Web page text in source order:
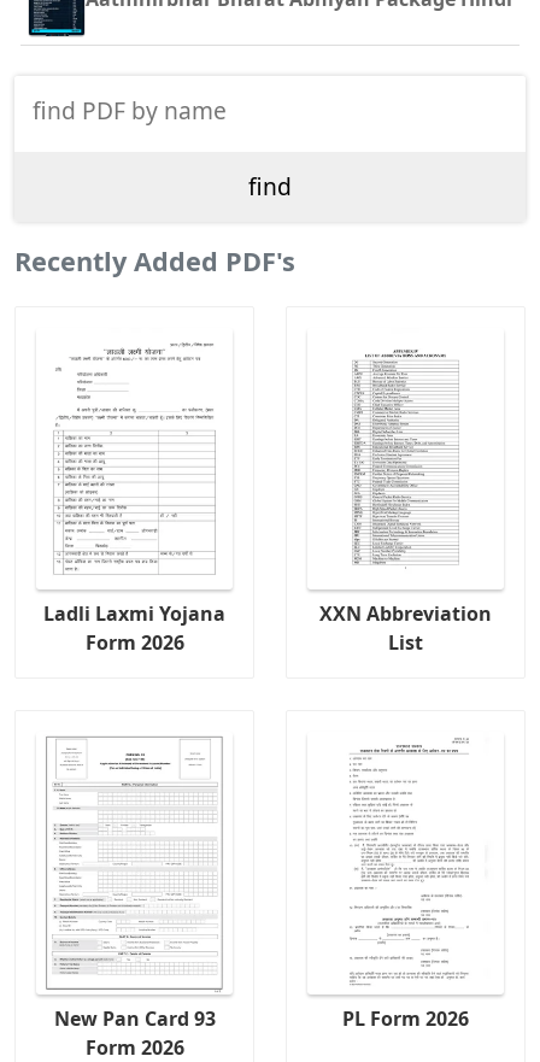
Recently Added PDF's
Ladli Laxmi Yojana
Form 2026
XXN Abbreviation
List
New Pan Card 93
Form 2026
PL Form 2026